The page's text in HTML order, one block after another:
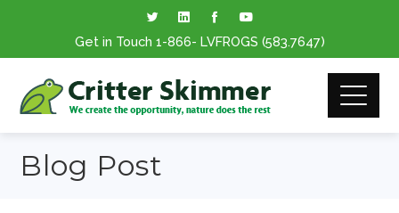
Get in Touch 1-866- LVFROGS (583.7647)
Blog Post